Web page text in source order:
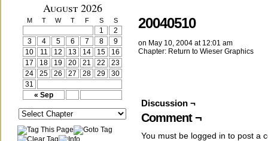
August 2026
M T W T F S S
« Sep
1
2
3
4 5 6 7 8
9
10
11 12 13 14 15
16
17
18 19 20 21 22
23
24
25 26 27 28 29
30
31
20040510
on May 10, 2004 at 12:01 am
Chapter: Return to Wieser Graphics
Discussion ¬
Comment ¬
You must be logged in to post a